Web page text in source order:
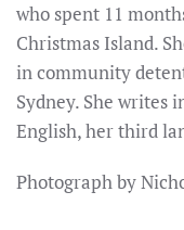
who spent 11
Christmas Island.
in community
Sydney. She writes
English, her third
Photograph by